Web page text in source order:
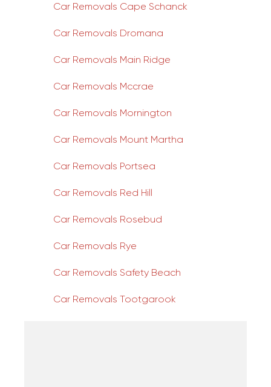
Car Removals Cape Schanck
Car Removals Dromana
Car Removals Main Ridge
Car Removals Mccrae
Car Removals Mornington
Car Removals Mount Martha
Car Removals Portsea
Car Removals Red Hill
Car Removals Rosebud
Car Removals Rye
Car Removals Safety Beach
Car Removals Tootgarook